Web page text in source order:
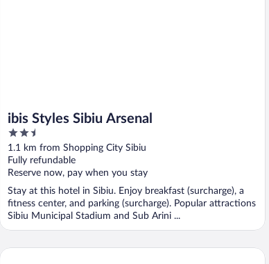
ibis Styles Sibiu Arsenal
2.5
out
of
5
1.1 km from Shopping City Sibiu
Fully refundable
Reserve now, pay when you stay
Stay at this hotel in Sibiu. Enjoy breakfast (surcharge), a
fitness center, and parking (surcharge). Popular attractions
Sibiu Municipal Stadium and Sub Arini ...
Hotel Apollo Central